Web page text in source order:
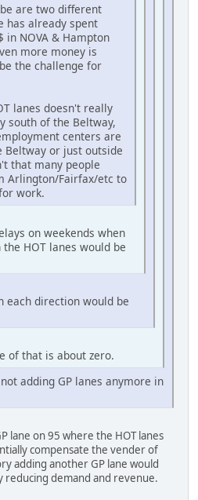
are two different
has already spent
in NOVA & Hampton
more money is
the challenge for
lanes doesn't really
south of the Beltway,
centers are
Beltway or just outside
that many people
Arlington/Fairfax/etc to
work.
on weekends when
HOT lanes would be
each direction would be
of that is about zero.
adding GP lanes anymore in
lane on 95 where the HOT lanes
compensate the vender of
adding another GP lane would
demand and revenue.